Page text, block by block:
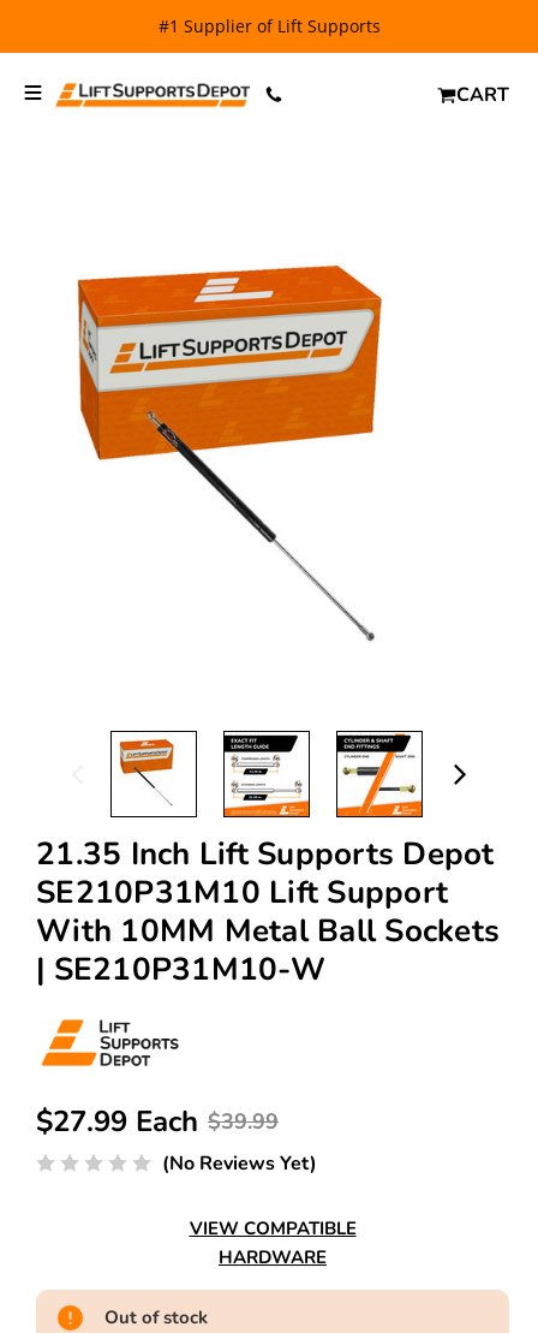
FREE SHIPPING and $6.99 Express Shipping on qualifying
orders over $29.
21.35 Inch Lift Supports Depot
SE210P31M10 Lift Support
With 10MM Metal Ball Sockets
| SE210P31M10-W
$39.99
$27.99 Each
VIEW COMPATIBLE
HARDWARE